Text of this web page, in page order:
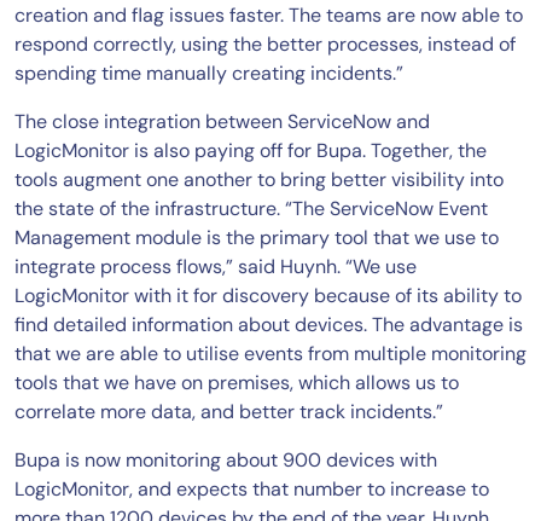
creation and flag issues faster. The teams are now able to
respond correctly, using the better processes, instead of
spending time manually creating incidents.”
The close integration between ServiceNow and
LogicMonitor is also paying off for Bupa. Together, the
tools augment one another to bring better visibility into
the state of the infrastructure. “The ServiceNow Event
Management module is the primary tool that we use to
integrate process flows,” said Huynh. “We use
LogicMonitor with it for discovery because of its ability to
find detailed information about devices. The advantage is
that we are able to utilise events from multiple monitoring
tools that we have on premises, which allows us to
correlate more data, and better track incidents.”
Bupa is now monitoring about 900 devices with
LogicMonitor, and expects that number to increase to